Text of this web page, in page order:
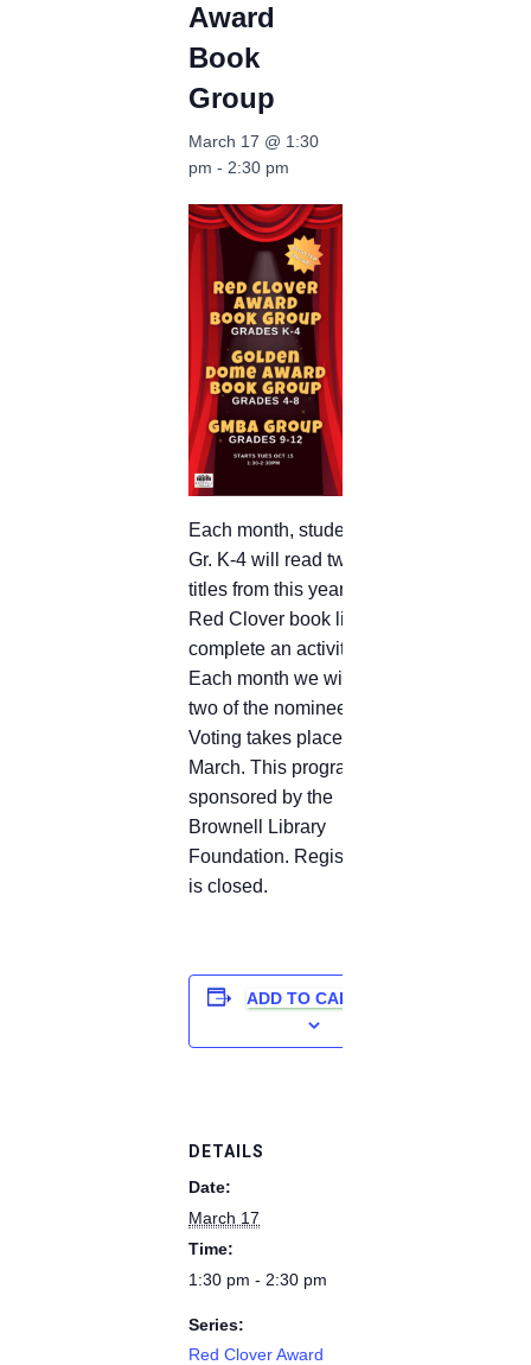
Award
Book
Group
March 17 @ 1:30
pm - 2:30 pm
Each month, students in
Gr. K-4 will read two
titles from this year’s
Red Clover book list and
complete an activity.
Each month we will read
two of the nominees.
Voting takes place in
March. This program is
sponsored by the
Brownell Library
Foundation. Registration
is closed.
ADD TO CALENDAR
DETAILS
Date:
March 17
Time:
1:30 pm - 2:30 pm
Series:
Red Clover Award